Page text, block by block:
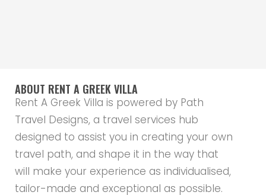
ABOUT RENT A GREEK VILLA
Rent A Greek Villa is powered by Path
Travel Designs, a travel services hub
designed to assist you in creating your own
travel path, and shape it in the way that
will make your experience as individualised,
tailor-made and exceptional as possible.